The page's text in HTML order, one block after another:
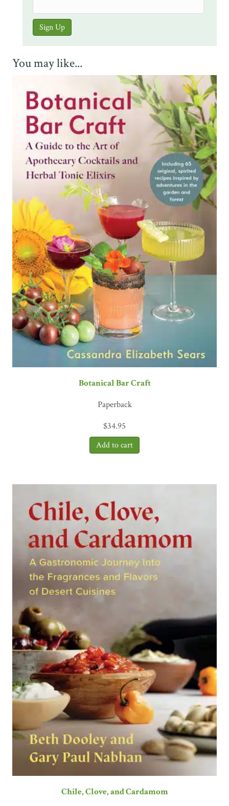
You may like...
Botanical Bar Craft
Paperback
$34.95
Chile, Clove, and Cardamom